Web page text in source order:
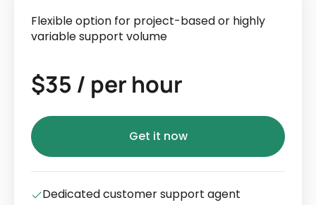
Flexible option for project-based or highly
variable support volume
$35 / per hour
Get it now
Dedicated customer support agent